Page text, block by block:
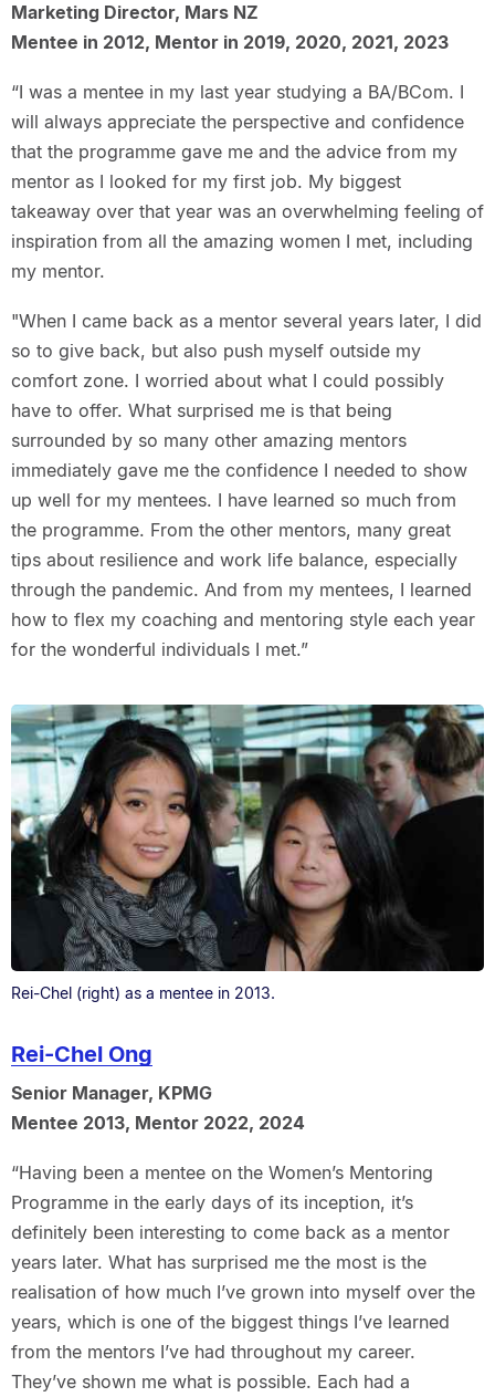
Marketing Director, Mars NZ
Mentee in 2012, Mentor in 2019, 2020, 2021, 2023
“I was a mentee in my last year studying a BA/BCom. I
will always appreciate the perspective and confidence
that the programme gave me and the advice from my
mentor as I looked for my first job. My biggest
takeaway over that year was an overwhelming feeling of
inspiration from all the amazing women I met, including
my mentor.
"When I came back as a mentor several years later, I did
so to give back, but also push myself outside my
comfort zone. I worried about what I could possibly
have to offer. What surprised me is that being
surrounded by so many other amazing mentors
immediately gave me the confidence I needed to show
up well for my mentees. I have learned so much from
the programme. From the other mentors, many great
tips about resilience and work life balance, especially
through the pandemic. And from my mentees, I learned
how to flex my coaching and mentoring style each year
for the wonderful individuals I met.”
Rei-Chel (right) as a mentee in 2013.
Rei-Chel Ong
Senior Manager, KPMG
Mentee 2013, Mentor 2022, 2024
“Having been a mentee on the Women’s Mentoring
Programme in the early days of its inception, it’s
definitely been interesting to come back as a mentor
years later. What has surprised me the most is the
realisation of how much I’ve grown into myself over the
years, which is one of the biggest things I’ve learned
from the mentors I’ve had throughout my career.
They’ve shown me what is possible. Each had a